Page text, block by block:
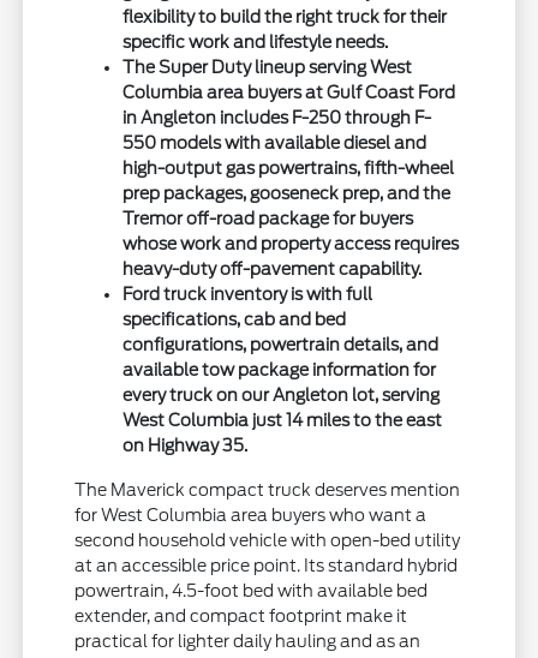
flexibility to build the right truck for their
specific work and lifestyle needs.
The Super Duty lineup serving West
Columbia area buyers at Gulf Coast Ford
in Angleton includes F-250 through F-
550 models with available diesel and
high-output gas powertrains, fifth-wheel
prep packages, gooseneck prep, and the
Tremor off-road package for buyers
whose work and property access requires
heavy-duty off-pavement capability.
Ford truck inventory is with full
specifications, cab and bed
configurations, powertrain details, and
available tow package information for
every truck on our Angleton lot, serving
West Columbia just 14 miles to the east
on Highway 35.
The Maverick compact truck deserves mention
for West Columbia area buyers who want a
second household vehicle with open-bed utility
at an accessible price point. Its standard hybrid
powertrain, 4.5-foot bed with available bed
extender, and compact footprint make it
practical for lighter daily hauling and as an